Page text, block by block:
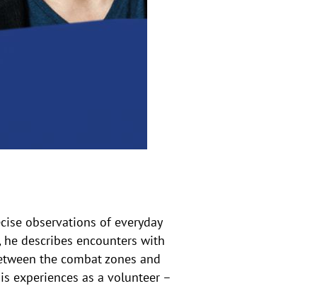
observations of everyday
describes encounters with
the combat zones and
experiences as a volunteer –